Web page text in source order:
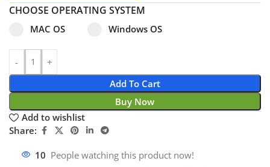
CHOOSE OPERATING SYSTEM
Select pa_operating-system
MAC OS
MAC OS option for pa_operating-system
Windows OS
Windows OS option for
Add To Cart
Buy Now
Add to wishlist
Share:
18 People watching this product now!